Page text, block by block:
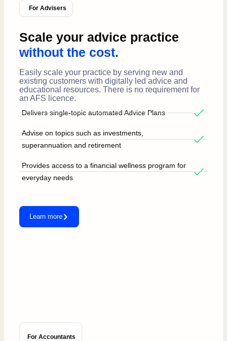
For Advisers
Scale your advice practice
without the cost.
Easily scale your practice by serving new and
existing customers with digitally led advice and
educational resources. There is no requirement for
an AFS licence.
Delivers single-topic automated Advice Plans
Advise on topics such as investments,
superannuation and retirement
Provides access to a financial wellness program for
everyday needs
Learn more
For Accountants